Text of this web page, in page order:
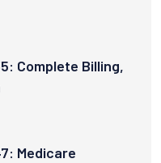
Complete Billing,
Medicare